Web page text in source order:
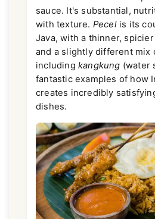
sauce. It's substantial,
with texture. Pecelis its
Java, with a thinner,
and a slightly different mix
including kangkung (water
fantastic examples of how
creates incredibly
dishes.